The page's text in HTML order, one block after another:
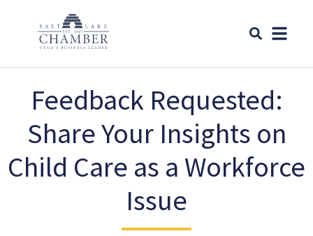
Feedback Requested:
Share Your Insights on
Child Care as a Workforce
Issue